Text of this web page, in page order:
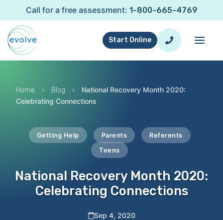
Call for a free assessment: 1-800-665-4769
Start Online
Home › Blog ›
National Recovery Month 2020:
Celebrating Connections
Getting Help Parents
Referents
Teens
National Recovery Month 2020:
Celebrating Connections
Sep 4, 2020